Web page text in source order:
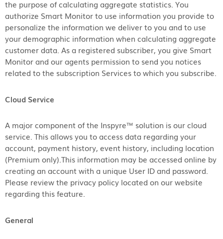
the purpose of calculating aggregate statistics. You
authorize Smart Monitor to use information you provide to
personalize the information we deliver to you and to use
your demographic information when calculating aggregate
customer data. As a registered subscriber, you give Smart
Monitor and our agents permission to send you notices
related to the subscription Services to which you subscribe.
Cloud Service
A major component of the Inspyre™ solution is our cloud
service. This allows you to access data regarding your
account, payment history, event history, including location
(Premium only).This information may be accessed online by
creating an account with a unique User ID and password.
Please review the privacy policy located on our website
regarding this feature.
General